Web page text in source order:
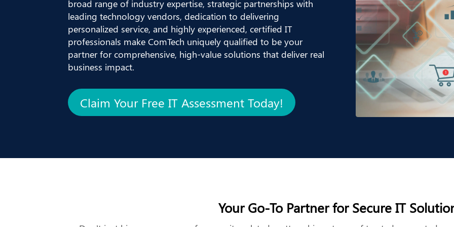
broad range of industry expertise, strategic partnerships with
leading technology vendors, dedication to delivering
personalized service, and highly experienced, certified IT
professionals make ComTech uniquely qualified to be your
partner for comprehensive, high-value solutions that deliver real
business impact.
Claim Your Free IT Assessment Today!
Your Go-To Partner for Secure IT